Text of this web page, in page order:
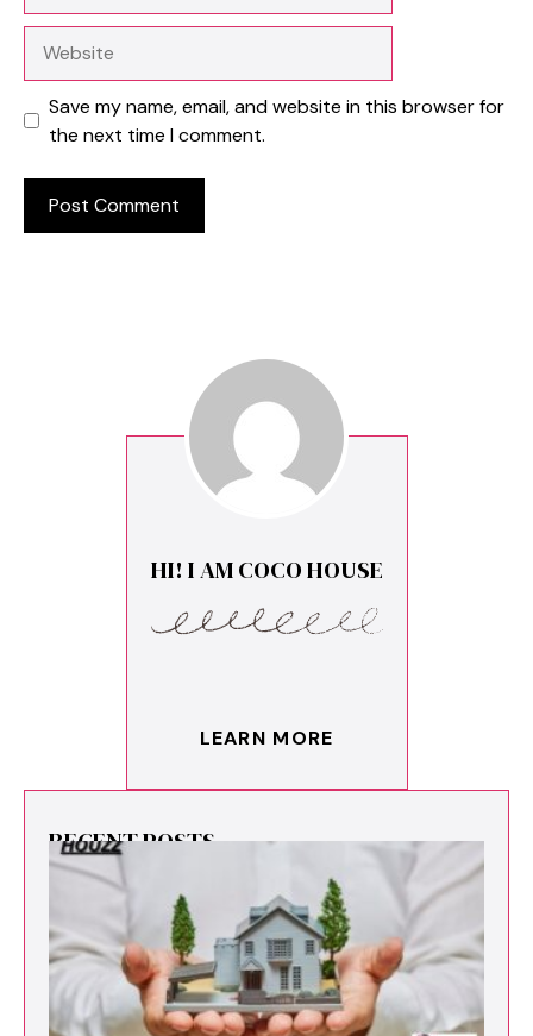
Save my name, email, and website in this browser for
the next time I comment.
HI! I AM COCO HOUSE
LEARN MORE
RECENT POSTS